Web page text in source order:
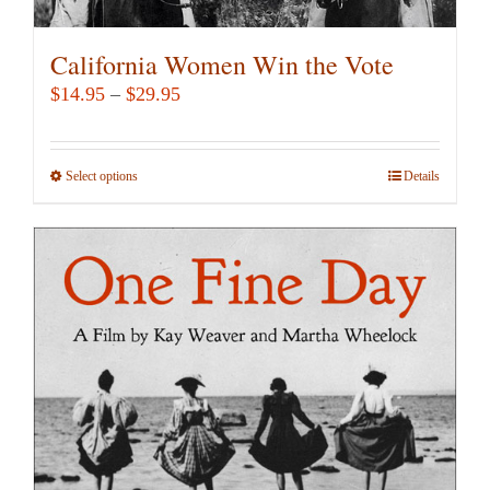
California Women Win the Vote
$14.95 – $29.95Price
$14.95
Select optionsThis
multiple
variants.
The
be
chosen
on
Details